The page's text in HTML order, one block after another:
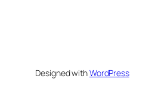
Designed withWordPress